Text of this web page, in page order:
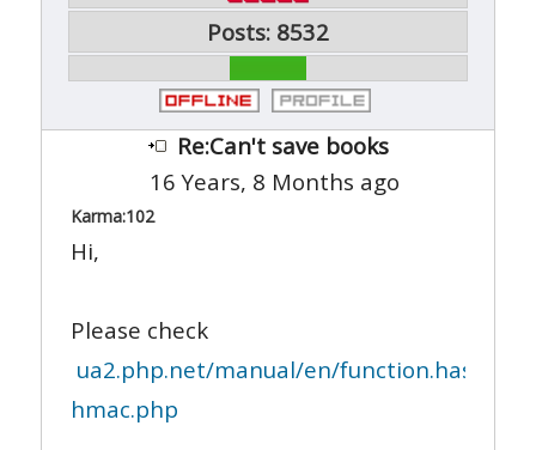
Posts: 8532
Re:Can't save books
16 Years, 8 Months ago
Karma:102
Hi,
Please check
ua2.php.net/manual/en/function.hash-
hmac.php